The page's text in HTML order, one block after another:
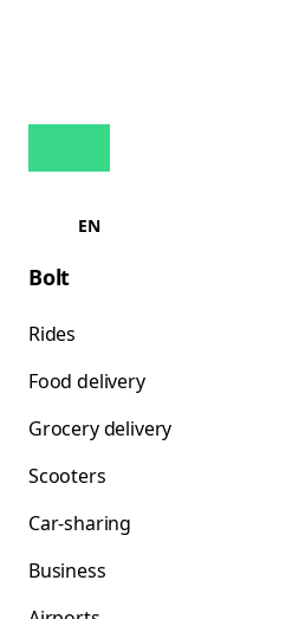
EN
Bolt
Rides
Food delivery
Grocery delivery
Scooters
Car-sharing
Business